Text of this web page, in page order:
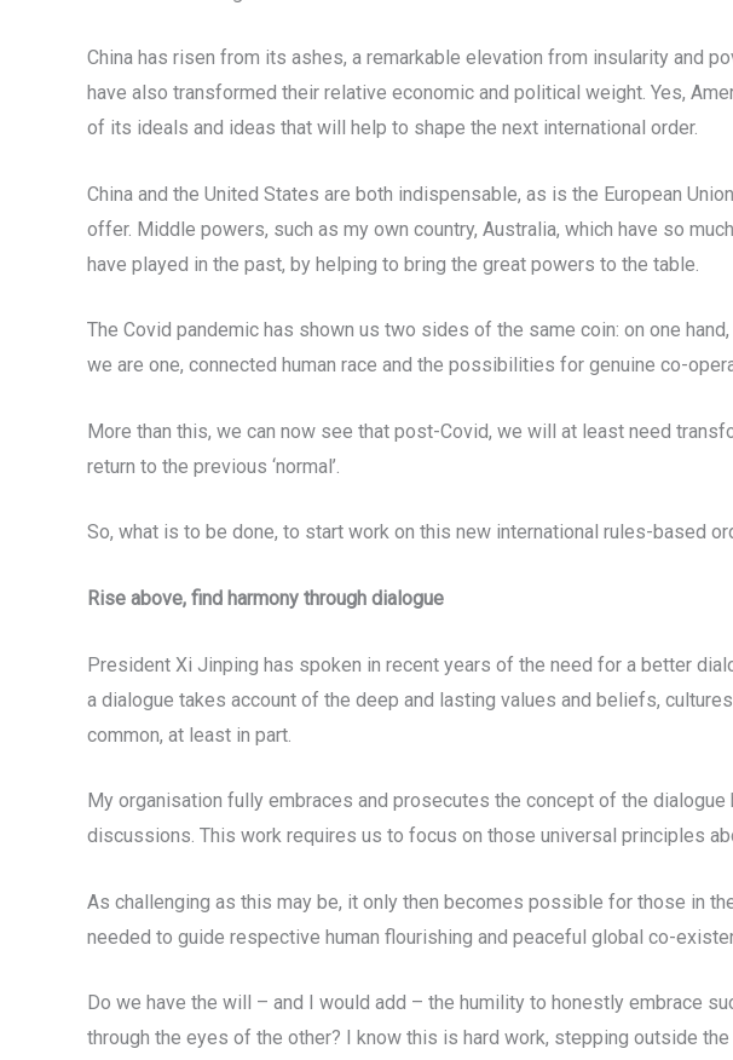
China has risen from its ashes, a remarkable elevation from insularity and
have also transformed their relative economic and political weight. Yes,
of its ideals and ideas that will help to shape the next international order.
China and the United States are both indispensable, as is the European
offer. Middle powers, such as my own country, Australia, which have so
have played in the past, by helping to bring the great powers to the table.
The Covid pandemic has shown us two sides of the same coin: on one
we are one, connected human race and the possibilities for genuine co-
More than this, we can now see that post-Covid, we will at least need
return to the previous ‘normal’.
So, what is to be done, to start work on this new international rules-based
Rise above, find harmony through dialogue
President Xi Jinping has spoken in recent years of the need for a better
a dialogue takes account of the deep and lasting values and beliefs,
common, at least in part.
My organisation fully embraces and prosecutes the concept of the
discussions. This work requires us to focus on those universal principles
As challenging as this may be, it only then becomes possible for those in
needed to guide respective human flourishing and peaceful global co-
Do we have the will – and I would add – the humility to honestly embrace
through the eyes of the other? I know this is hard work, stepping outside